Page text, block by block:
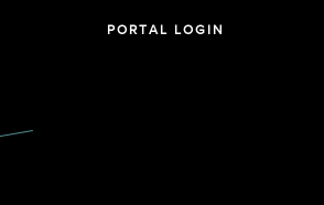
PORTAL LOGIN